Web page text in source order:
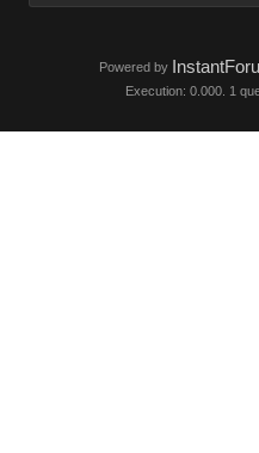
Powered by
Execution: 0.000. 1